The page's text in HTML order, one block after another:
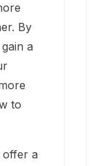
By
a
to
offer a